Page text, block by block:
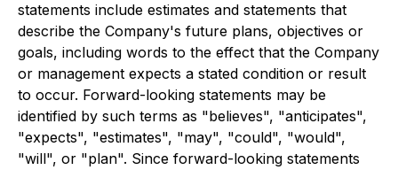
statements include estimates and statements that
describe the Company's future plans, objectives or
goals, including words to the effect that the Company
or management expects a stated condition or result
to occur. Forward-looking statements may be
identified by such terms as "believes", "anticipates",
"expects", "estimates", "may", "could", "would",
"will", or "plan". Since forward-looking statements